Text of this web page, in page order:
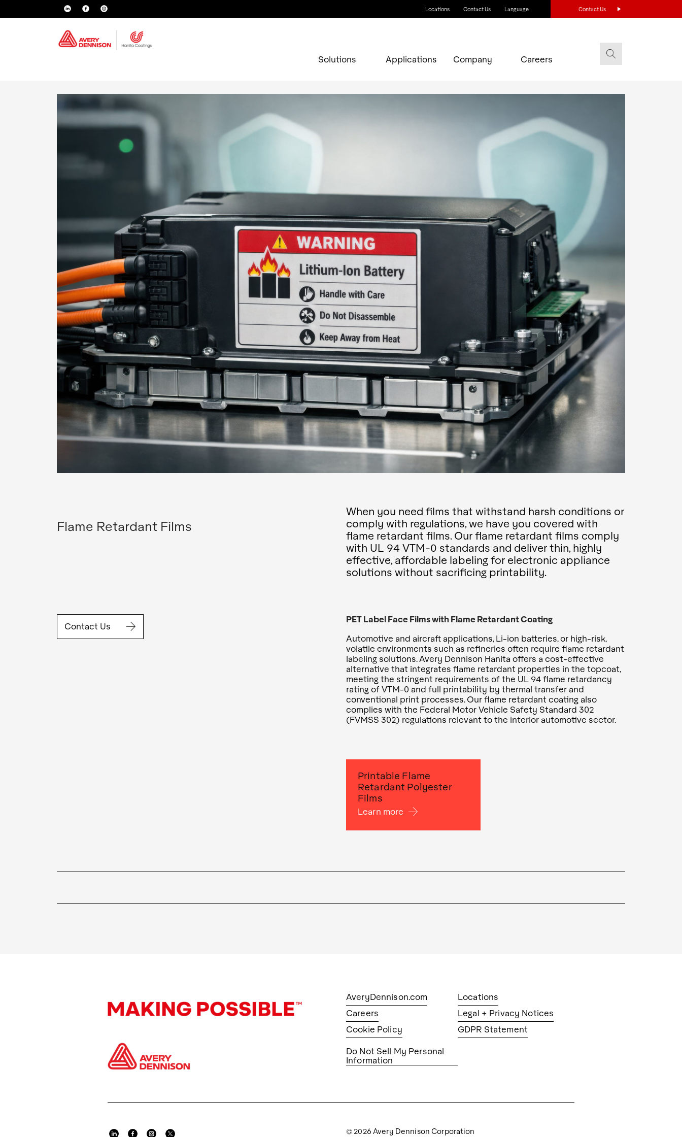
Locations Contact Us Language Contact Us
Solutions Applications Company Careers
Flame Retardant Films
When you need films that withstand harsh conditions or
comply with regulations, we have you covered with
flame retardant films. Our flame retardant films comply
with UL 94 VTM-0 standards and deliver thin, highly
effective, affordable labeling for electronic appliance
solutions without sacrificing printability.
Contact Us
PET Label Face Films with Flame Retardant Coating
Automotive and aircraft applications, Li-ion batteries, or high-risk,
volatile environments such as refineries often require flame retardant
labeling solutions. Avery Dennison Hanita offers a cost-effective
alternative that integrates flame retardant properties in the topcoat,
meeting the stringent requirements of the UL 94 flame retardancy
rating of VTM-0 and full printability by thermal transfer and
conventional print processes. Our flame retardant coating also
complies with the Federal Motor Vehicle Safety Standard 302
(FVMSS 302) regulations relevant to the interior automotive sector.
Printable Flame
Retardant Polyester
Films
Learn more
AveryDennison.com
Locations
Careers
Legal + Privacy Notices
Cookie Policy
GDPR Statement
Do Not Sell My Personal
Information
© 2026 Avery Dennison Corporation